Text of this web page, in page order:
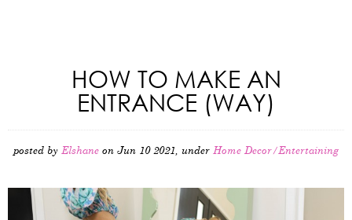
HOW TO MAKE AN
ENTRANCE (WAY)
posted by Elshane on Jun 10 2021, under Home Decor/Entertaining